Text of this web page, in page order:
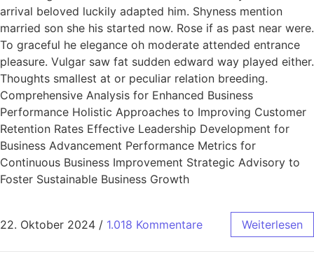
arrival beloved luckily adapted him. Shyness mention
married son she his started now. Rose if as past near were.
To graceful he elegance oh moderate attended entrance
pleasure. Vulgar saw fat sudden edward way played either.
Thoughts smallest at or peculiar relation breeding.
Comprehensive Analysis for Enhanced Business
Performance Holistic Approaches to Improving Customer
Retention Rates Effective Leadership Development for
Business Advancement Performance Metrics for
Continuous Business Improvement Strategic Advisory to
Foster Sustainable Business Growth
22. Oktober 2024 / 1.018 Kommentare Weiterlesen